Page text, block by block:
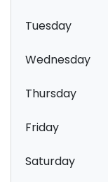
Tuesday
Wednesday
Thursday
Friday
Saturday